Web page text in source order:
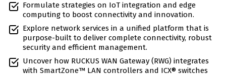
Formulate strategies on IoT integration and edge
computing to boost connectivity and innovation.
Explore network services in a unified platform that is
purpose-built to deliver complete connectivity, robust
security and efficient management.
Uncover how RUCKUS WAN Gateway (RWG) integrates
with SmartZone™ LAN controllers and ICX® switches